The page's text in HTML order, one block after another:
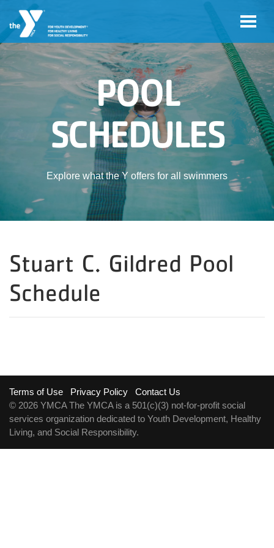
Skip to main content
POOL
SCHEDULES
Explore what the Y offers for all swimmers
Stuart C. Gildred Pool
Schedule
Footer
menu
right
Terms of Use Privacy Policy
Contact Us
© 2026 YMCA The YMCA is a 501(c)(3) not-for-profit social
services organization dedicated to Youth Development, Healthy
Living, and Social Responsibility.